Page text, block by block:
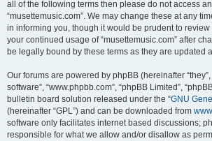
all of the following terms then please do not access
“musettemusic.com”. We may change these at any
in informing you, though it would be prudent to
your continued usage of “musettemusic.com” after
be legally bound by these terms as they are updated
Our forums are powered by phpBB (hereinafter “they”,
software”, “www.phpbb.com”, “phpBB Limited”,
bulletin board solution released under the “GNU
(hereinafter “GPL”) and can be downloaded from
software only facilitates internet based discussions;
responsible for what we allow and/or disallow as